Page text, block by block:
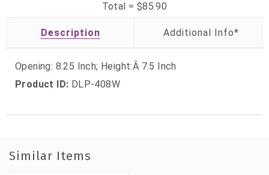
Total = $85.90
Description
Opening: 8.25 Inch; Height:Â 7.5 Inch
Product ID: DLP-408W
Similar Items